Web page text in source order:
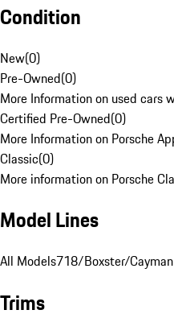
Condition
New(0)
Pre-Owned(0)
More Information on used cars
Certified Pre-Owned(0)
More Information on Porsche
Classic(0)
More information on Porsche
Model Lines
All Models718/Boxster/
Trims